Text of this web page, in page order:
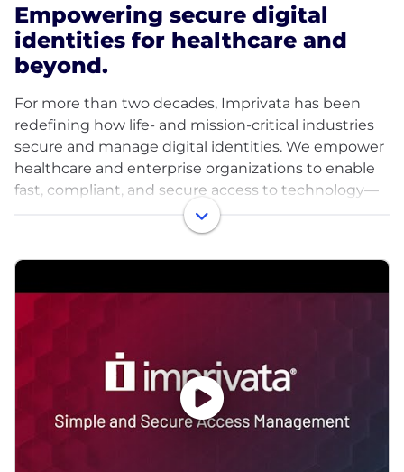
Empowering secure digital
identities for healthcare and
beyond.
For more than two decades, Imprivata has been
redefining how life- and mission-critical industries
secure and manage digital identities. We empower
healthcare and enterprise organizations to enable
fast, compliant, and secure access to technology—
allowing clinicians and staff to stay focused on what
matters most: patient care and operational
excellence.
Our digital identity platform is purpose-built for
complex environments where every second counts
authentication and access management to device,
application, and identity governance, Imprivata
provides a unified approach that balances usability
with protection.